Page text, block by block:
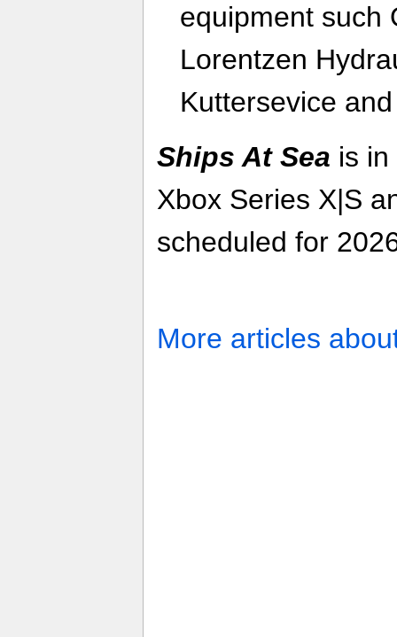
equipment such
Lorentzen
Kuttersevice
Ships At Sea is
Xbox Series X|S
scheduled for
More articles